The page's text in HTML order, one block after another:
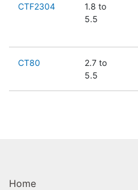
CTF2304
1.8 to
5.5
CT80
2.7 to
5.5
Home